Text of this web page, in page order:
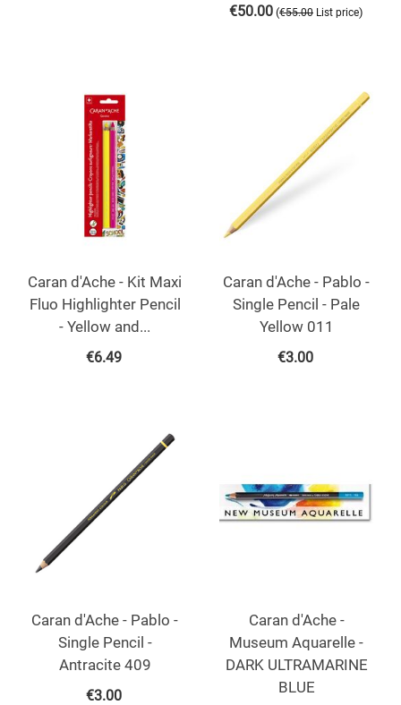
€50.00 (€55.00 List price)
Caran d'Ache - Kit Maxi
Fluo Highlighter Pencil
- Yellow and...
€6.49
Caran d'Ache - Pablo -
Single Pencil - Pale
Yellow 011
€3.00
Caran d'Ache - Pablo -
Single Pencil -
Antracite 409
€3.00
Caran d'Ache -
Museum Aquarelle -
DARK ULTRAMARINE
BLUE